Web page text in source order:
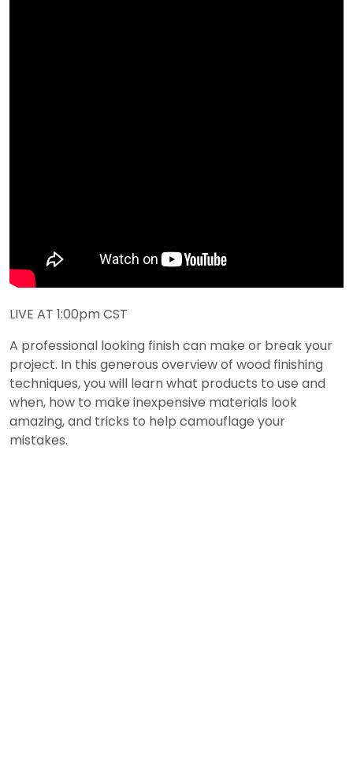
LIVE AT 1:00pm CST
A professional looking finish can make or break your
project. In this generous overview of wood finishing
techniques, you will learn what products to use and
when, how to make inexpensive materials look
amazing, and tricks to help camouflage your
mistakes.